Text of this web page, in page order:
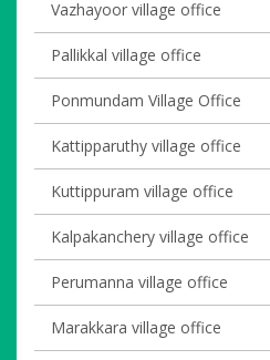
Vazhayoor village office
Pallikkal village office
Ponmundam Village Office
Kattipparuthy village office
Kuttippuram village office
Kalpakanchery village office
Perumanna village office
Marakkara village office